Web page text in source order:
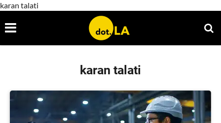
karan talati
karan talati